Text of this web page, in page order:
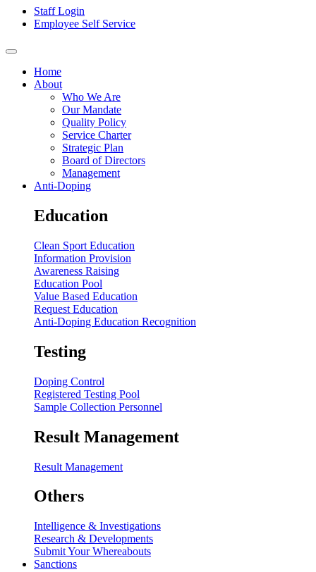
Staff Login
Employee Self Service
Home
About
Who We Are
Our Mandate
Quality Policy
Service Charter
Strategic Plan
Board of Directors
Management
Anti-Doping
Education
Clean Sport Education
Information Provision
Awareness Raising
Education Pool
Value Based Education
Request Education
Anti-Doping Education Recognition
Testing
Doping Control
Registered Testing Pool
Sample Collection Personnel
Result Management
Result Management
Others
Intelligence & Investigations
Research & Developments
Submit Your Whereabouts
Sanctions